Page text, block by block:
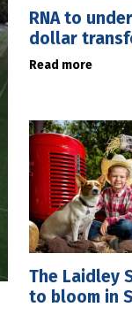
RNA to
dollar
Read more
The Laidley
to bloom in